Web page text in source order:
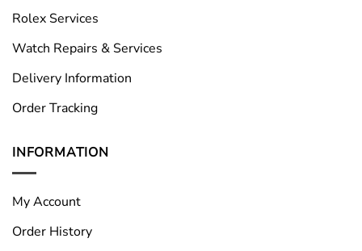
Rolex Services
Watch Repairs & Services
Delivery Information
Order Tracking
INFORMATION
My Account
Order History